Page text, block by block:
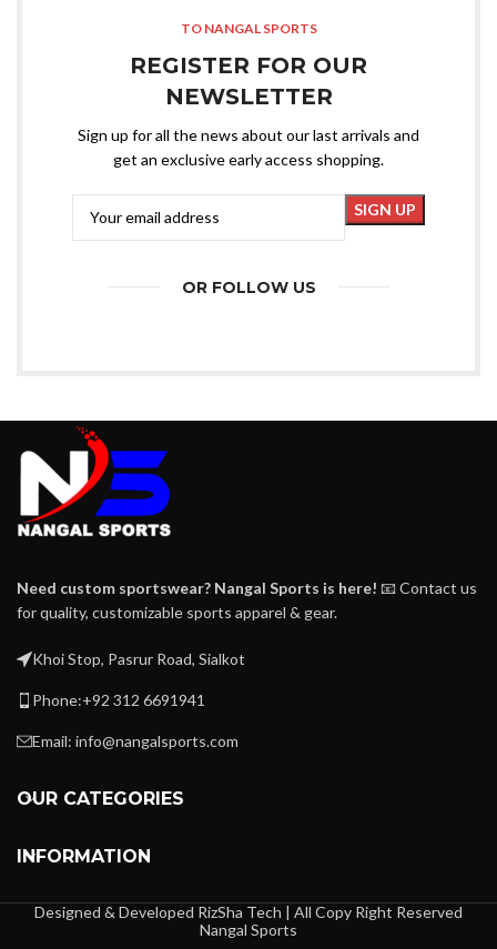
TO NANGAL SPORTS
REGISTER FOR OUR
NEWSLETTER
Sign up for all the news about our last arrivals and
get an exclusive early access shopping.
OR FOLLOW US
Need custom sportswear? Nangal Sports is here! 📧 Contact us
for quality, customizable sports apparel & gear.
Khoi Stop, Pasrur Road, Sialkot
Phone:+92 312 6691941
Email: info@nangalsports.com
OUR CATEGORIES
INFORMATION
Designed & Developed RizSha Tech | All Copy Right Reserved
Nangal Sports